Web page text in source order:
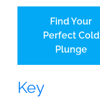
Find Your
Perfect Cold
Plunge
Key